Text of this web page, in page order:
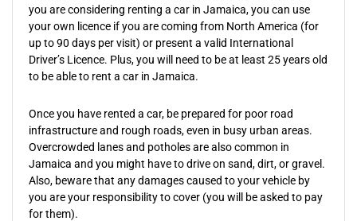
you are considering renting a car in Jamaica, you can use
your own licence if you are coming from North America (for
up to 90 days per visit) or present a valid International
Driver’s Licence. Plus, you will need to be at least 25 years old
to be able to rent a car in Jamaica.
Once you have rented a car, be prepared for poor road
infrastructure and rough roads, even in busy urban areas.
Overcrowded lanes and potholes are also common in
Jamaica and you might have to drive on sand, dirt, or gravel.
Also, beware that any damages caused to your vehicle by
you are your responsibility to cover (you will be asked to pay
for them).